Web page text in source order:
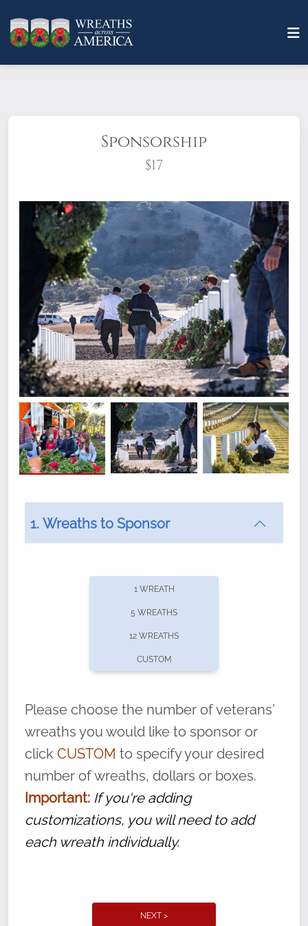
Sponsorship
$17
What does it mean to sponsor a wreath?
offers recurring sponsorships? You can choose how
volunteer, we ask that they “say their
name” to ensure that the legacy of duty,
service, and sacrifice is never forgotten.
1. Wreaths to Sponsor
1 WREATH
5 WREATHS
12 WREATHS
CUSTOM
Please choose the number of veterans'
wreaths you would like to sponsor or
click CUSTOM to specify your desired
number of wreaths, dollars or boxes.
Important: If you're adding
customizations, you will need to add
each wreath individually.
NEXT >